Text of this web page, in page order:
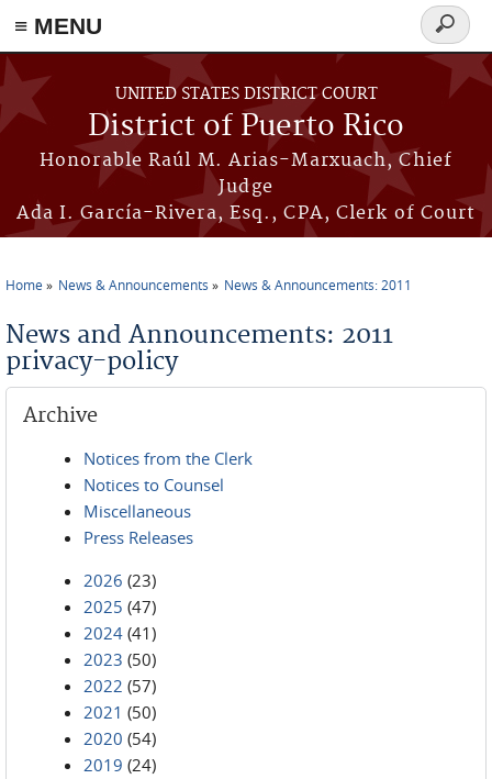
≡ MENU
Skip to main content
UNITED STATES DISTRICT COURT
District of Puerto Rico
Honorable Raúl M. Arias-Marxuach, Chief
Judge
Ada I. García-Rivera, Esq., CPA, Clerk of Court
Search
form
Home News & Announcements News & Announcements: 2011
News and Announcements: 2011
privacy-policy
Archive
Notices from the Clerk
Notices to Counsel
Miscellaneous
Press Releases
2026 (23)
2025 (47)
2024 (41)
2023 (50)
2022 (57)
2021 (50)
2020 (54)
2019 (24)